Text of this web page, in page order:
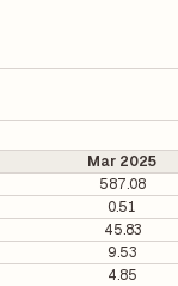
Mar 2025
587.08
0.51
45.83
9.53
4.85